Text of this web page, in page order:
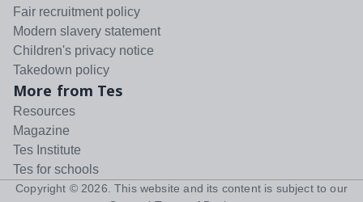
Fair recruitment policy
Modern slavery statement
Children's privacy notice
Takedown policy
More from Tes
Resources
Magazine
Tes Institute
Tes for schools
Copyright © 2026 . This website and its content is subject to our